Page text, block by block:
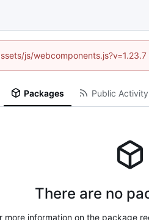
js/
Packages Public Activity
There are no
more information on the package